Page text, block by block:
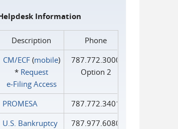
Information
Description
Phone
CM/ECF(mobile)
* Request
e‑Filing Access
787.772.3000
Option 2
PROMESA
787.772.3401
U.S. Bankruptcy
787.977.6080